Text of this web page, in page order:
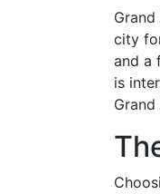
city
and a
is